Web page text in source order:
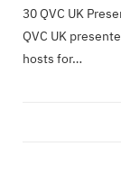
30 QVC UK
QVC UK
hosts for…